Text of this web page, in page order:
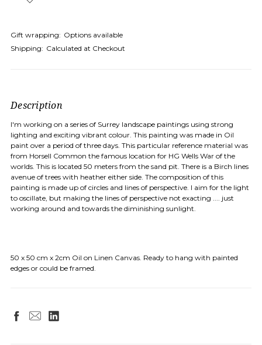
Gift wrapping: Options available
Shipping: Calculated at Checkout
Description
I'm working on a series of Surrey landscape paintings using strong
lighting and exciting vibrant colour. This painting was made in Oil
paint over a period of three days. This particular reference material was
from Horsell Common the famous location for HG Wells War of the
worlds. This is located 50 meters from the sand pit. There is a Birch lines
avenue of trees with heather either side. The composition of this
painting is made up of circles and lines of perspective. I aim for the light
to oscillate, but making the lines of perspective not exacting .... just
working around and towards the diminishing sunlight.
50 x 50 cm x 2cm Oil on Linen Canvas. Ready to hang with painted
edges or could be framed.